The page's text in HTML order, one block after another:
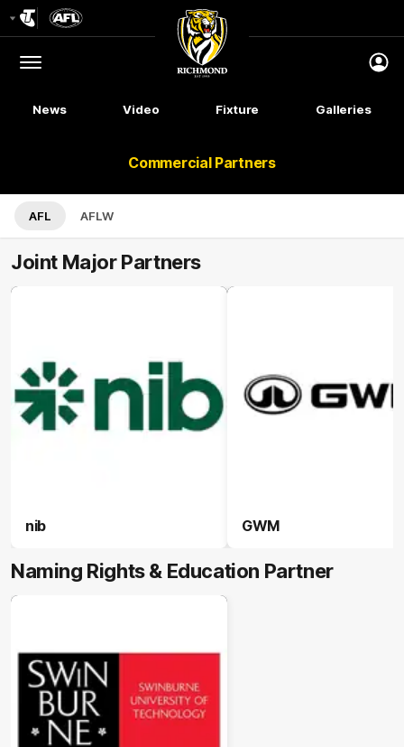
Logo
Menu
Club
Logo
News Video Fixture Galleries
Commercial Partners
AFL AFLW
Joint Major Partners
nib GWM
Naming Rights & Education Partner